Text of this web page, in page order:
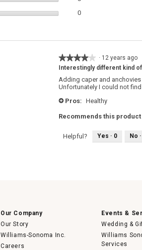
0
★★★★★
★★★★★
4
of
5
· 12 years ago
Interestingly different kind
Adding caper and
Unfortunately I could not find
+ Pros: Healthy
Recommends this product
Helpful? Yes · 0 No ·
Our Company
Our Story
Williams-Sonoma Inc.
Careers
Events &
Wedding &
Williams
Services